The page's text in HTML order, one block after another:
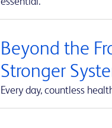
Beyond the
Stronger
Every day, countless